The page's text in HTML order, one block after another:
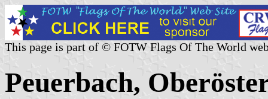
This page is part of © FOTW Flags Of The World
Peuerbach,